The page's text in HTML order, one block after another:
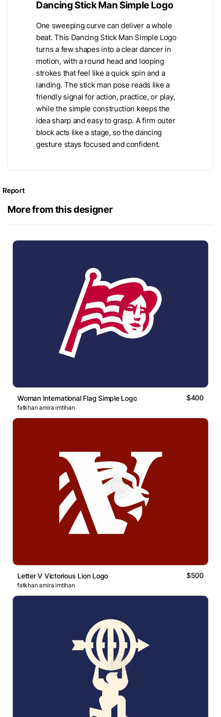
Dancing Stick Man Simple Logo
One sweeping curve can deliver a whole
beat. This Dancing Stick Man Simple Logo
turns a few shapes into a clear dancer in
motion, with a round head and looping
strokes that feel like a quick spin and a
landing. The stick man pose reads like a
friendly signal for action, practice, or play,
while the simple construction keeps the
idea sharp and easy to grasp. A firm outer
block acts like a stage, so the dancing
gesture stays focused and confident.
Report
More from this designer
Woman International Flag Simple Logo $400
fatkhan amira imtihan
Letter V Victorious Lion Logo $500
fatkhan amira imtihan